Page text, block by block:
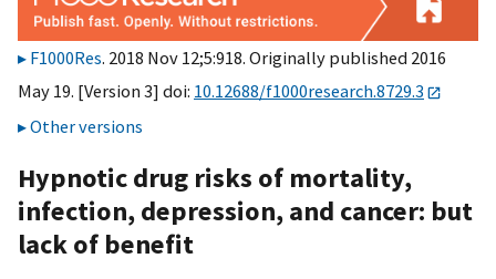
F1000Res. 2018 Nov 12;5:918. Originally published 2016
May 19. [Version 3] doi: 10.12688/f1000research.8729.3
Other versions
Hypnotic drug risks of mortality,
infection, depression, and cancer: but
lack of benefit